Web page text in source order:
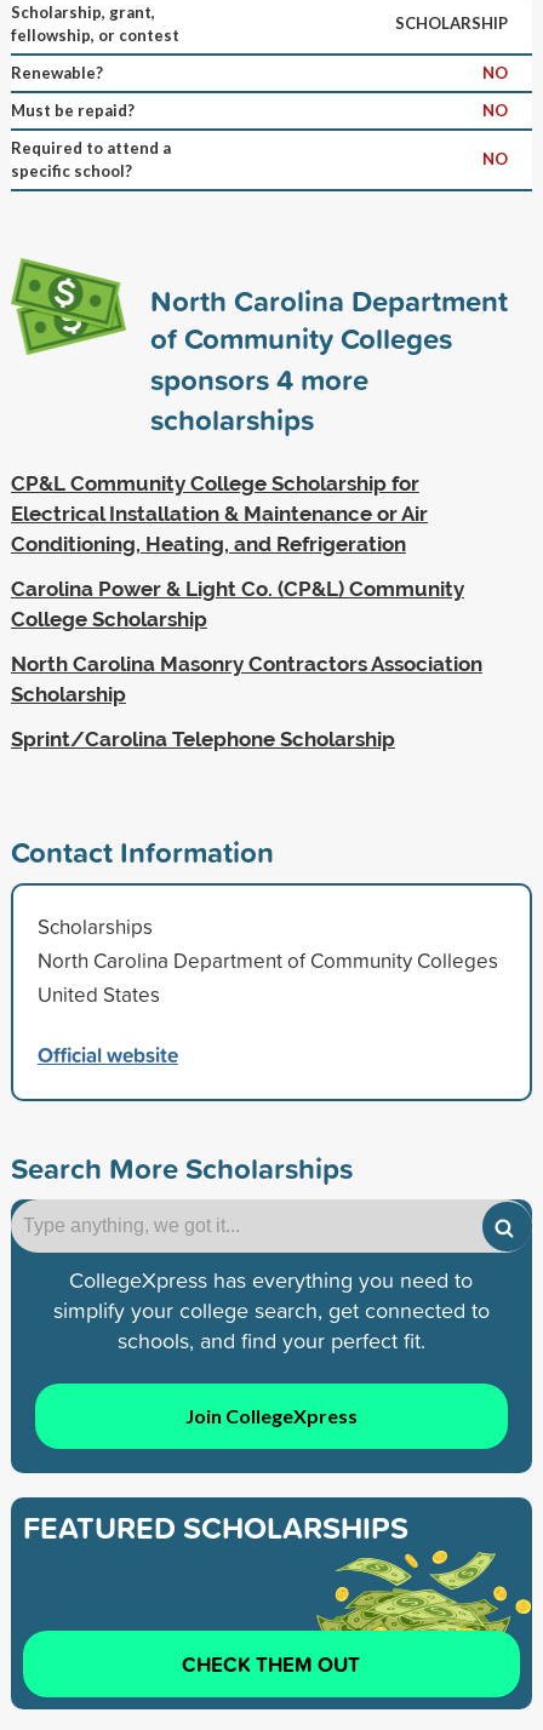
Scholarship, grant,
fellowship, or contest
SCHOLARSHIP
Renewable?
NO
Must be repaid?
NO
Required to attend a
specific school?
NO
North Carolina Department
of Community Colleges
sponsors4more
scholarships
CP&L Community College Scholarship for
Electrical Installation & Maintenance or Air
Conditioning, Heating, and Refrigeration
Carolina Power & Light Co. (CP&L) Community
College Scholarship
North Carolina Masonry Contractors Association
Scholarship
Sprint/Carolina Telephone Scholarship
Contact Information
Scholarships
North Carolina Department of Community Colleges
United States
Official website
Search More Scholarships
CollegeXpress has everything you need to
simplify your college search, get connected to
schools, and find your perfect fit.
Join CollegeXpress
FEATURED SCHOLARSHIPS
CHECK THEM OUT